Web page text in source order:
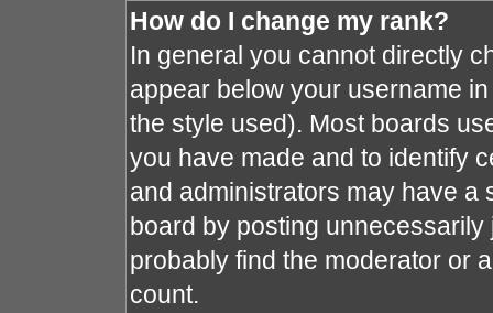
How do I change my rank?
In general you cannot directly
appear below your username
the style used). Most boards
you have made and to identify
and administrators may have a
board by posting
probably find the moderator or
count.